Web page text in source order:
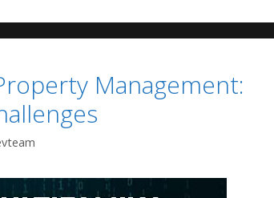
Management: